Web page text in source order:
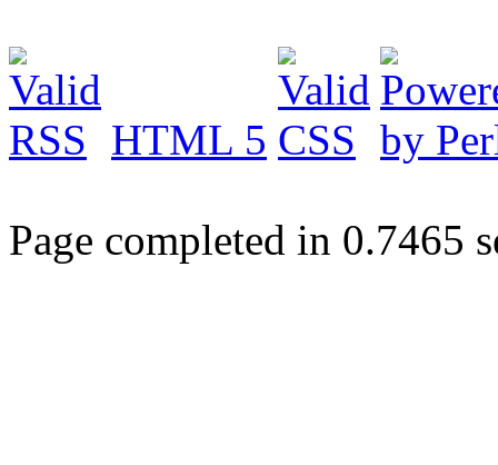
HTML 5
Page completed in 0.7465